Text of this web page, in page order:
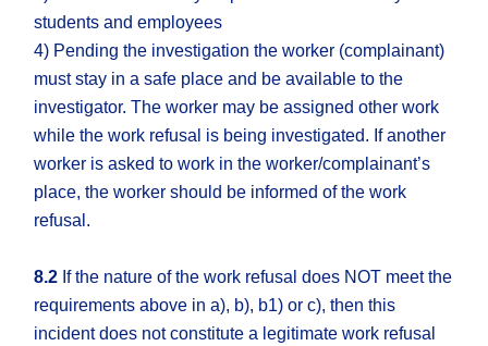
students and employees
4) Pending the investigation the worker (complainant)
must stay in a safe place and be available to the
investigator. The worker may be assigned other work
while the work refusal is being investigated. If another
worker is asked to work in the worker/complainant’s
place, the worker should be informed of the work
refusal.
8.2 If the nature of the work refusal does NOT meet the
requirements above in a), b), b1) or c), then this
incident does not constitute a legitimate work refusal